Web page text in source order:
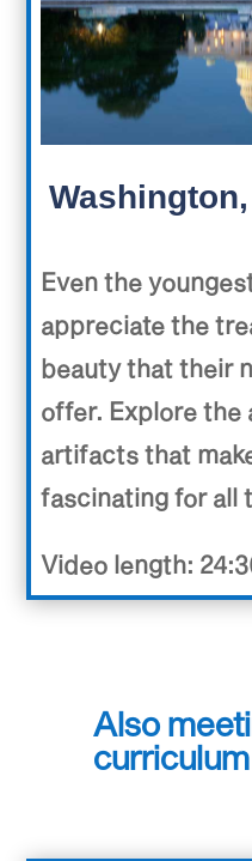
Even the
appreciate the
beauty that their
offer. Explore the
artifacts that
fascinating for all
Video length:
Also